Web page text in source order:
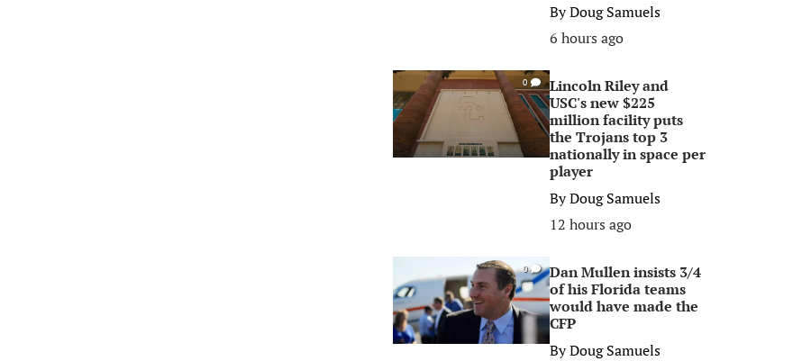
ByDoug Samuels
6 hours ago
0
Lincoln Riley and
USC's new $225
million facility puts
the Trojans top 3
nationally in space per
player
ByDoug Samuels
12 hours ago
0
Dan Mullen insists 3/4
of his Florida teams
would have made the
CFP
ByDoug Samuels